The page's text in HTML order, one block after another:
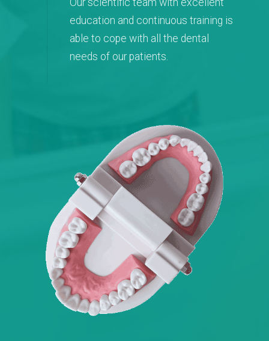
Our scientific team with excellent
education and continuous training is
able to cope with all the dental
needs of our patients.